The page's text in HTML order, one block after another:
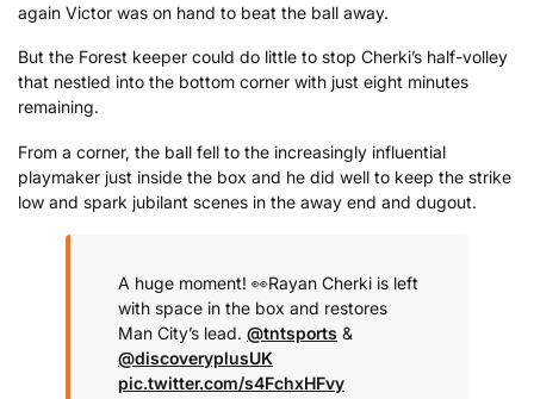
again Victor was on hand to beat the ball away.
But the Forest keeper could do little to stop Cherki’s half-volley
that nestled into the bottom corner with just eight minutes
remaining.
From a corner, the ball fell to the increasingly influential
playmaker just inside the box and he did well to keep the strike
low and spark jubilant scenes in the away end and dugout.
A huge moment! 👀Rayan Cherki is left
with space in the box and restores
Man City’s lead. @tntsports &
@discoveryplusUK
pic.twitter.com/s4FchxHFvy